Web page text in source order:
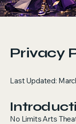
Privacy
Last Updated:
No Limits Arts